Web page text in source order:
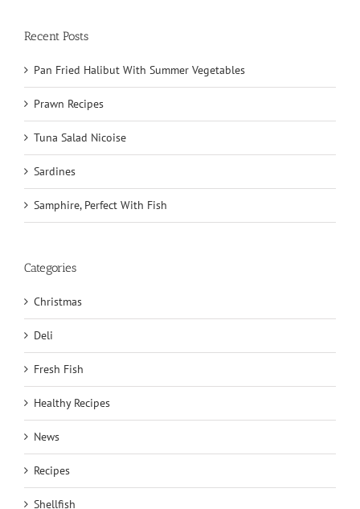
Recent Posts
Pan Fried Halibut With Summer Vegetables
Prawn Recipes
Tuna Salad Nicoise
Sardines
Samphire, Perfect With Fish
Categories
Christmas
Deli
Fresh Fish
Healthy Recipes
News
Recipes
Shellfish